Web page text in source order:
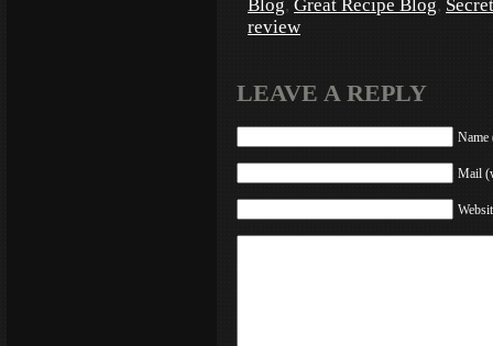
Blog, Great Recipe Blog,
review
LEAVE A REPLY
Name
Mail